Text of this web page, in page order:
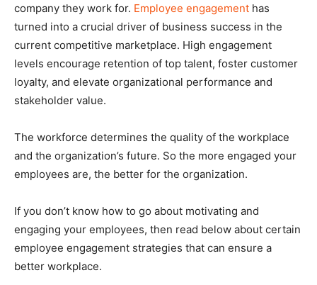
company they work for. Employee engagement has
turned into a crucial driver of business success in the
current competitive marketplace. High engagement
levels encourage retention of top talent, foster customer
loyalty, and elevate organizational performance and
stakeholder value.
The workforce determines the quality of the workplace
and the organization’s future. So the more engaged your
employees are, the better for the organization.
If you don’t know how to go about motivating and
engaging your employees, then read below about certain
employee engagement strategies that can ensure a
better workplace.